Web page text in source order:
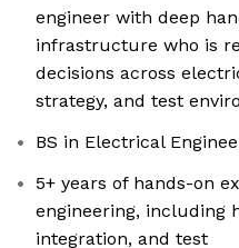
engineer with deep
infrastructure who is
decisions across
strategy, and test
BS in Electrical
5+ years of hands-on
engineering, including
integration, and test